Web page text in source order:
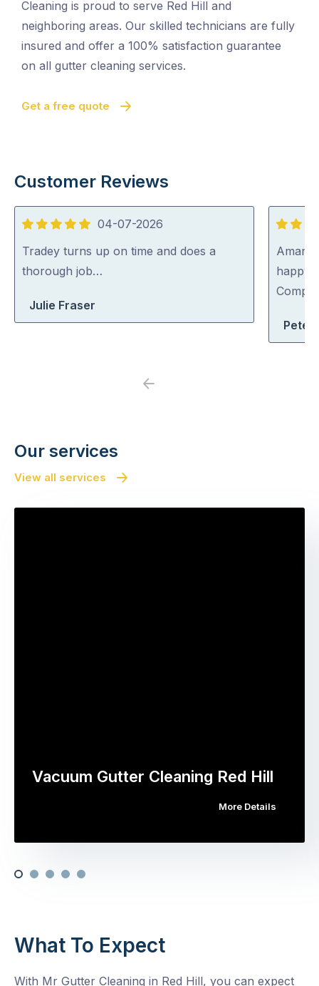
Cleaning is proud to serve Red Hill and
neighboring areas. Our skilled technicians are fully
insured and offer a 100% satisfaction guarantee
on all gutter cleaning services.
Get a free quote
Customer Reviews
5
out
of
04-07-2026
Tradey turns up on time and does a
thorough job…
Julie Fraser
5
out
of
5
Aman
happy
Peter
Previous
Our services
View all services
Vacuum Gutter Cleaning Red Hill
More Details
What To Expect
With Mr Gutter Cleaning in Red Hill, you can expect